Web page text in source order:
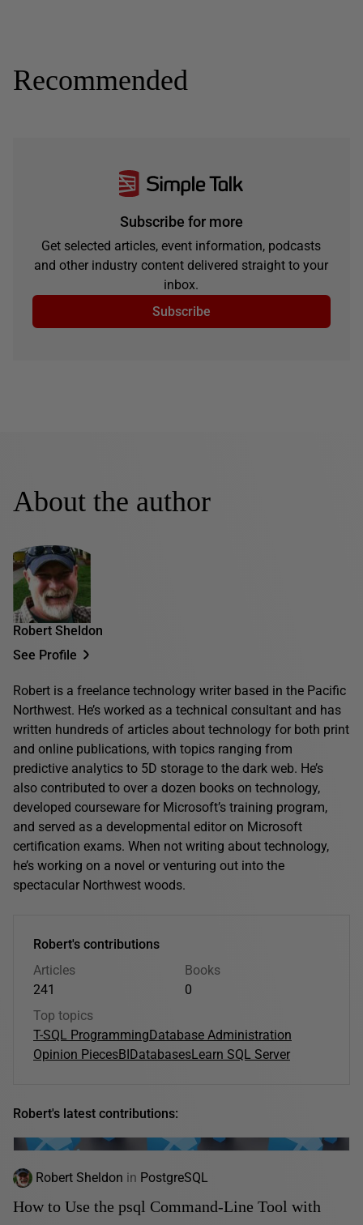
Recommended
Subscribe for more
Get selected articles, event information, podcasts
and other industry content delivered straight to your
inbox.
Subscribe
About the author
Robert Sheldon
See Profile
Robert is a freelance technology writer based in the Pacific
Northwest. He’s worked as a technical consultant and has
written hundreds of articles about technology for both print
and online publications, with topics ranging from
predictive analytics to 5D storage to the dark web. He’s
also contributed to over a dozen books on technology,
developed courseware for Microsoft’s training program,
and served as a developmental editor on Microsoft
certification exams. When not writing about technology,
he’s working on a novel or venturing out into the
spectacular Northwest woods.
Robert's contributions
Articles
241
Books
0
Top topics
T-SQL ProgrammingDatabase Administration
Opinion PiecesBIDatabasesLearn SQL Server
Robert's latest contributions:
Robert Sheldon in PostgreSQL
How to Use the psql Command-Line Tool with